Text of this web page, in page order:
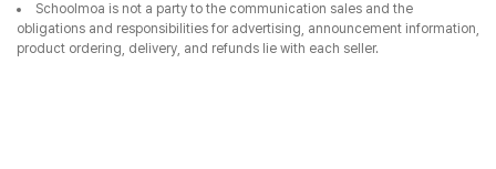
Schoolmoa is not a party to the communication sales and the
obligations and responsibilities for advertising, announcement information,
product ordering, delivery, and refunds lie with each seller.